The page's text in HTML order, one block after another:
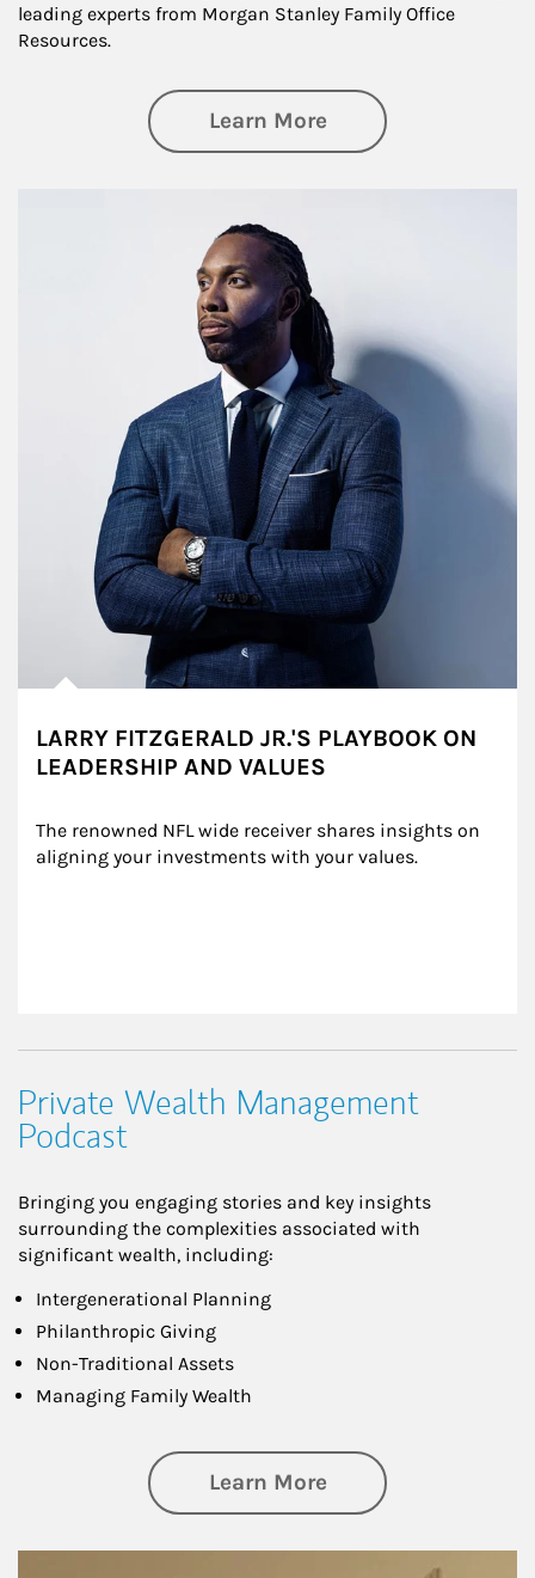
leading experts from Morgan Stanley Family Office
Resources.
Learn Moreabout Insights
LARRY FITZGERALD JR.'S PLAYBOOK ON
LEADERSHIP AND VALUES
The renowned NFL wide receiver shares insights on
aligning your investments with your values.
Private Wealth Management
Podcast
Bringing you engaging stories and key insights
surrounding the complexities associated with
significant wealth, including:
Intergenerational Planning
Philanthropic Giving
Non-Traditional Assets
Managing Family Wealth
Learn Moreabout Private